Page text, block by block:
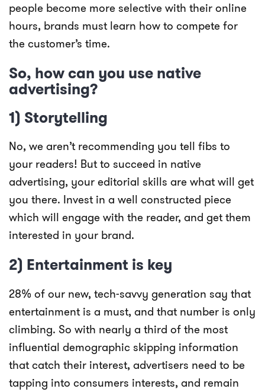
people become more selective with their online
hours, brands must learn how to compete for
the customer’s time.
So, how can you use native
advertising?
1) Storytelling
No, we aren’t recommending you tell fibs to
your readers! But to succeed in native
advertising, your editorial skills are what will get
you there. Invest in a well constructed piece
which will engage with the reader, and get them
interested in your brand.
2) Entertainment is key
28% of our new, tech-savvy generation say that
entertainment is a must, and that number is only
climbing. So with nearly a third of the most
influential demographic skipping information
that catch their interest, advertisers need to be
tapping into consumers interests, and remain